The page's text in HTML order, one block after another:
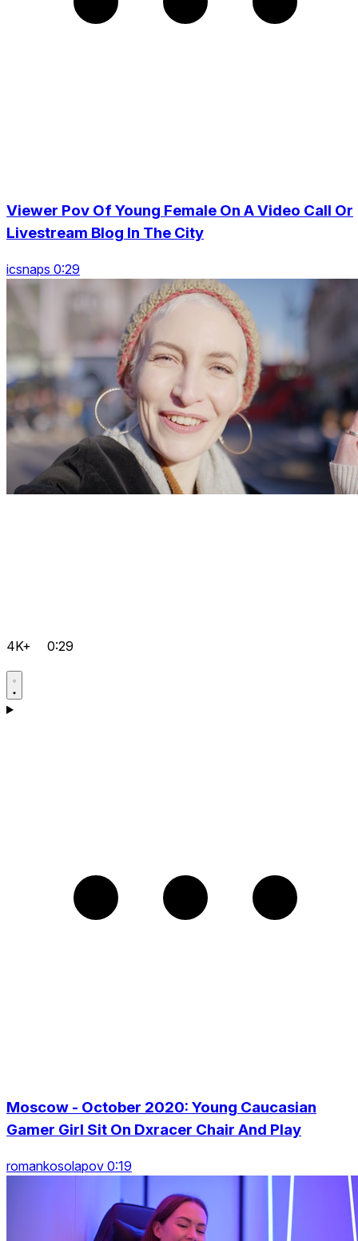
Viewer Pov Of Young Female On A Video Call Or
Livestream Blog In The City
icsnaps 0:29
4K+ 0:29
Moscow - October 2020: Young Caucasian
Gamer Girl Sit On Dxracer Chair And Play
romankosolapov 0:19